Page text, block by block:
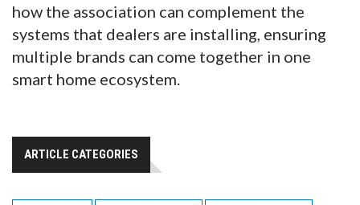
how the association can complement the
systems that dealers are installing, ensuring
multiple brands can come together in one
smart home ecosystem.
ARTICLE CATEGORIES